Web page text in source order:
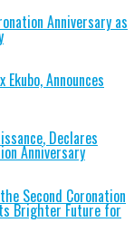
Anniversary as
Announces
Declares
Anniversary
Second Coronation
Brighter Future for